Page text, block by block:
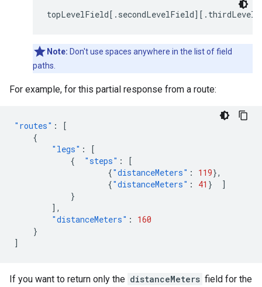
Note: Don't use spaces anywhere in the list of field
paths.
For example, for this partial response from a route:
"routes" :
[
{
"legs" :
[
{
"steps" :
[
{"distanceMeters" : 119},
{"distanceMeters" : 41 }
]
}
],
"distanceMeters" :
160
}
]
If you want to return only the distanceMeters field for the